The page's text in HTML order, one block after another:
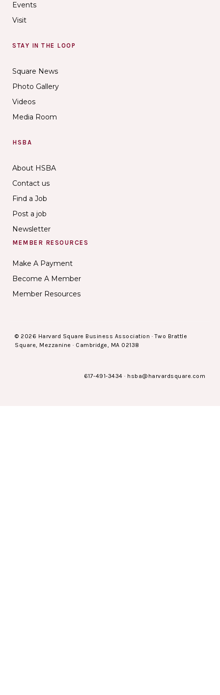
Events
Visit
STAY IN THE LOOP
Square News
Photo Gallery
Videos
Media Room
HSBA
About HSBA
Contact us
Find a Job
Post a job
Newsletter
MEMBER RESOURCES
Make A Payment
Become A Member
Member Resources
© 2026 Harvard Square Business Association · Two Brattle
Square, Mezzanine · Cambridge, MA 02138
617-491-3434 · hsba@harvardsquare.com